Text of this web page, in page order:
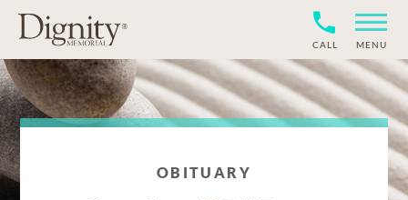
CALL MENU
OBITUARY